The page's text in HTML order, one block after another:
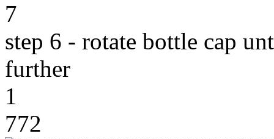
7
step 6 - rotate bottle cap
further
1
772